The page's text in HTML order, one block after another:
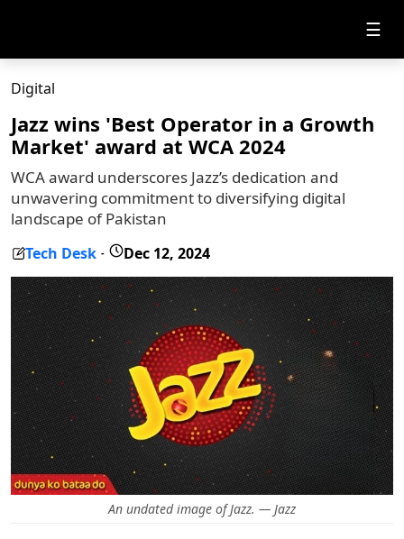
☰
Digital
Jazz wins 'Best Operator in a Growth
Market' award at WCA 2024
WCA award underscores Jazz’s dedication and
unwavering commitment to diversifying digital
landscape of Pakistan
Tech Desk - Dec 12, 2024
An undated image of Jazz. — Jazz